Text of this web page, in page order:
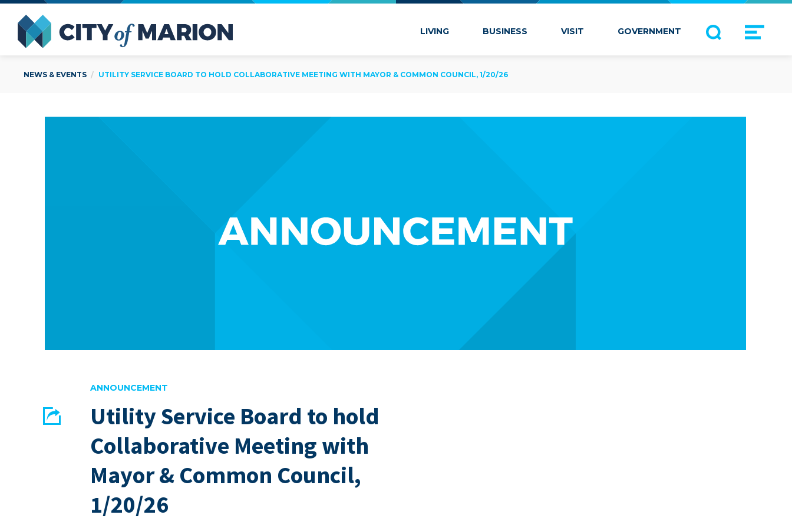
LIVING BUSINESS VISIT GOVERNMENT
Open Menu
NEWS & EVENTS UTILITY SERVICE BOARD TO HOLD COLLABORATIVE MEETING WITH MAYOR & COMMON COUNCIL, 1/20/26
ANNOUNCEMENT
Utility Service Board to hold
Collaborative Meeting with
Mayor & Common Council,
1/20/26
ShareEMAIL FACEBOOK